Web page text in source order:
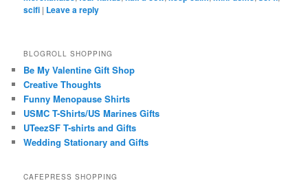
scifi | Leave a reply
BLOGROLL SHOPPING
Be My Valentine Gift Shop
Creative Thoughts
Funny Menopause Shirts
USMC T-Shirts/US Marines Gifts
UTeezSF T-shirts and Gifts
Wedding Stationary and Gifts
CAFEPRESS SHOPPING